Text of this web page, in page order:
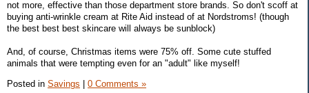
not more, effective than those department store brands. So don't scoff at
buying anti-wrinkle cream at Rite Aid instead of at Nordstroms! (though
the best best best skincare will always be sunblock)
And, of course, Christmas items were 75% off. Some cute stuffed
animals that were tempting even for an "adult" like myself!
Posted in Savings | 0 Comments »